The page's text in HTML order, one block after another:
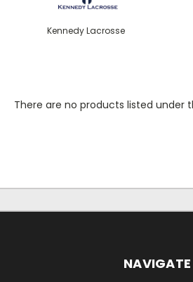
Kennedy Lacrosse
There are no products listed under
NAVIGATE